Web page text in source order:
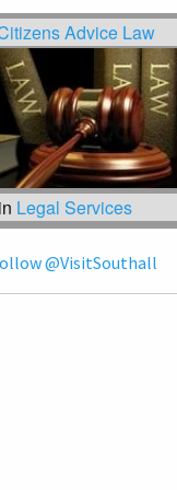
Advice Law
Legal Services
@VisitSouthall